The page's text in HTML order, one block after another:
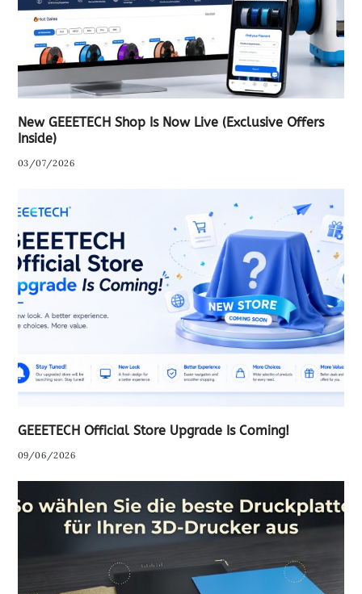
New GEEETECH Shop Is Now Live (Exclusive Offers
Inside)
03/07/2026
GEEETECH Official Store Upgrade Is Coming!
09/06/2026